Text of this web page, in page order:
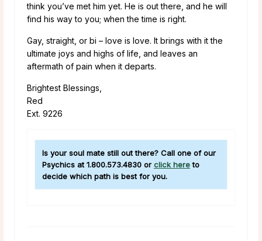
think you’ve met him yet. He is out there, and he will
find his way to you; when the time is right.
Gay, straight, or bi – love is love. It brings with it the
ultimate joys and highs of life, and leaves an
aftermath of pain when it departs.
Brightest Blessings,
Red
Ext. 9226
Is your soul mate still out there? Call one of our
Psychics at 1.800.573.4830 or click hereto
decide which path is best for you.